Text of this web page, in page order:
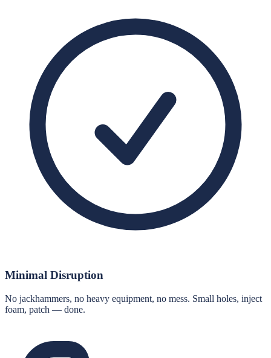
Minimal Disruption
No jackhammers, no heavy equipment, no mess. Small holes, inject
foam, patch — done.